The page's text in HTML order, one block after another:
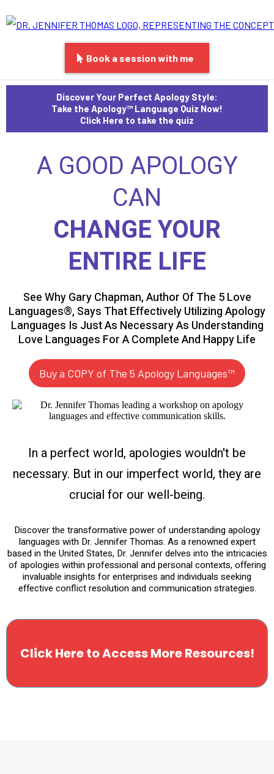
Book a session with me
Discover Your Perfect Apology Style:
Take the Apology™ Language Quiz Now!
Click Here to take the quiz
A GOOD APOLOGY
CAN
CHANGE YOUR
ENTIRE LIFE
See Why Gary Chapman, Author Of The 5 Love
Languages®, Says That Effectively Utilizing Apology
Languages Is Just As Necessary As Understanding
Love Languages For A Complete And Happy Life
Buy a COPY of The 5 Apology Languages™
In a perfect world, apologies wouldn't be
necessary. But in our imperfect world, they are
crucial for our well-being.
Discover the transformative power of understanding apology
languages with Dr. Jennifer Thomas. As a renowned expert
based in the United States, Dr. Jennifer delves into the intricacies
of apologies within professional and personal contexts, offering
invaluable insights for enterprises and individuals seeking
effective conflict resolution and communication strategies.
Click Here to Access More Resources!